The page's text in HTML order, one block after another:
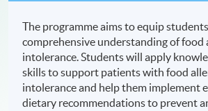
The programme aims to equip
comprehensive understanding of food
intolerance. Students will apply
skills to support patients with food
intolerance and help them implement
dietary recommendations to prevent